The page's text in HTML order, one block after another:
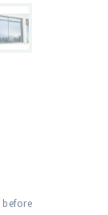
before